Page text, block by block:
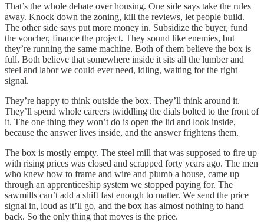
That’s the whole debate over housing. One side says take the rules
away. Knock down the zoning, kill the reviews, let people build.
The other side says put more money in. Subsidize the buyer, fund
the voucher, finance the project. They sound like enemies, but
they’re running the same machine. Both of them believe the box is
full. Both believe that somewhere inside it sits all the lumber and
steel and labor we could ever need, idling, waiting for the right
signal.
They’re happy to think outside the box. They’ll think around it.
They’ll spend whole careers twiddling the dials bolted to the front of
it. The one thing they won’t do is open the lid and look inside,
because the answer lives inside, and the answer frightens them.
The box is mostly empty. The steel mill that was supposed to fire up
with rising prices was closed and scrapped forty years ago. The men
who knew how to frame and wire and plumb a house, came up
through an apprenticeship system we stopped paying for. The
sawmills can’t add a shift fast enough to matter. We send the price
signal in, loud as it’ll go, and the box has almost nothing to hand
back. So the only thing that moves is the price.